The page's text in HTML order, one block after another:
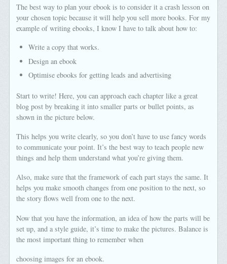
The best way to plan your ebook is to consider it a crash lesson on
your chosen topic because it will help you sell more books. For my
example of writing ebooks, I know I have to talk about how to:
Write a copy that works.
Design an ebook
Optimise ebooks for getting leads and advertising
Start to write! Here, you can approach each chapter like a great
blog post by breaking it into smaller parts or bullet points, as
shown in the picture below.
This helps you write clearly, so you don’t have to use fancy words
to communicate your point. It’s the best way to teach people new
things and help them understand what you’re giving them.
Also, make sure that the framework of each part stays the same. It
helps you make smooth changes from one position to the next, so
the story flows well from one to the next.
Now that you have the information, an idea of how the parts will be
set up, and a style guide, it’s time to make the pictures. Balance is
the most important thing to remember when
choosing images for an ebook.